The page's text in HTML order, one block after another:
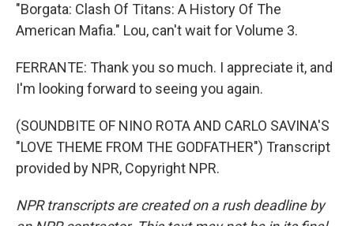
"Borgata: Clash Of Titans: A History Of The
American Mafia." Lou, can't wait for Volume 3.
FERRANTE: Thank you so much. I appreciate it, and
I'm looking forward to seeing you again.
(SOUNDBITE OF NINO ROTA AND CARLO SAVINA'S
"LOVE THEME FROM THE GODFATHER") Transcript
provided by NPR, Copyright NPR.
NPR transcripts are created on a rush deadline by